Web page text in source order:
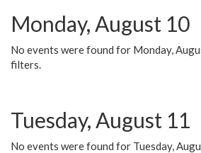
Monday, August 10
No events were found for Monday,
filters.
Tuesday, August 11
No events were found for Tuesday,